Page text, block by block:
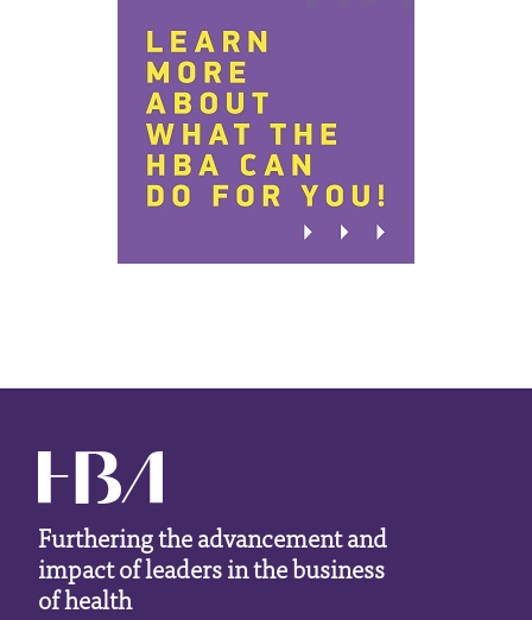
Furthering the advancement and
impact of leaders in the business
of health